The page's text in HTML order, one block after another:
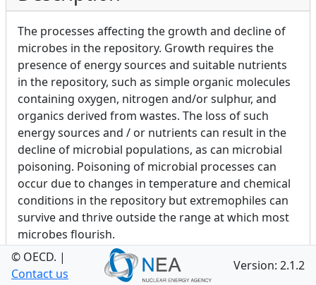
The processes affecting the growth and decline of
microbes in the repository. Growth requires the
presence of energy sources and suitable nutrients
in the repository, such as simple organic molecules
containing oxygen, nitrogen and/or sulphur, and
organics derived from wastes. The loss of such
energy sources and / or nutrients can result in the
decline of microbial populations, as can microbial
poisoning. Poisoning of microbial processes can
occur due to changes in temperature and chemical
conditions in the repository but extremophiles can
survive and thrive outside the range at which most
microbes flourish.
© OECD. |
Contact us
Version: 2.1.2